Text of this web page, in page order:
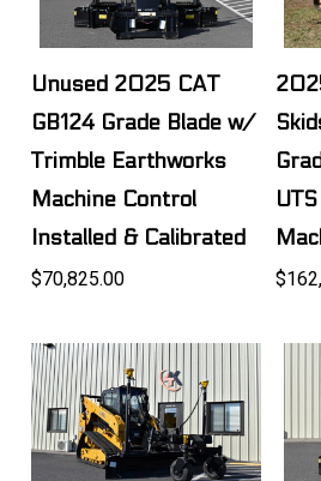
Unused 2025 CAT
GB124 Grade Blade w/
Trimble Earthworks
Machine Control
Installed & Calibrated
$70,825.00